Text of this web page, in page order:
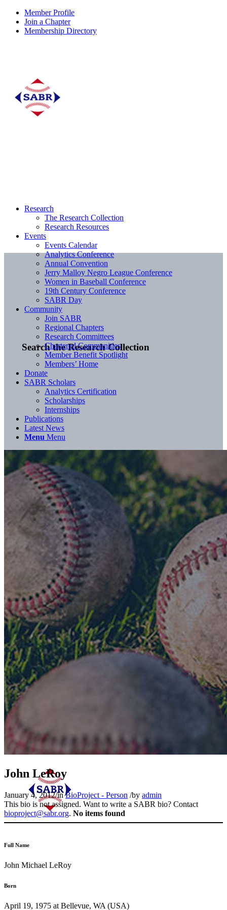
Member Profile
Join a Chapter
Membership Directory
Search the Research Collection
Research
The Research Collection
Research Resources
Events
Events Calendar
Analytics Conference
Annual Convention
Jerry Malloy Negro League Conference
Women in Baseball Conference
19th Century Conference
SABR Day
Community
Join SABR
Regional Chapters
Research Committees
Chartered Communities
Member Benefit Spotlight
Members’ Home
Donate
SABR Scholars
Analytics Certification
Scholarships
Internships
Publications
Latest News
Menu Menu
John LeRoy
January 4, 2012/inBioProject - Person /by admin
This bio is not assigned. Want to write a SABR bio? Contact
bioproject@sabr.org. No items found
Full Name
John Michael LeRoy
Born
April 19, 1975 at Bellevue, WA (USA)